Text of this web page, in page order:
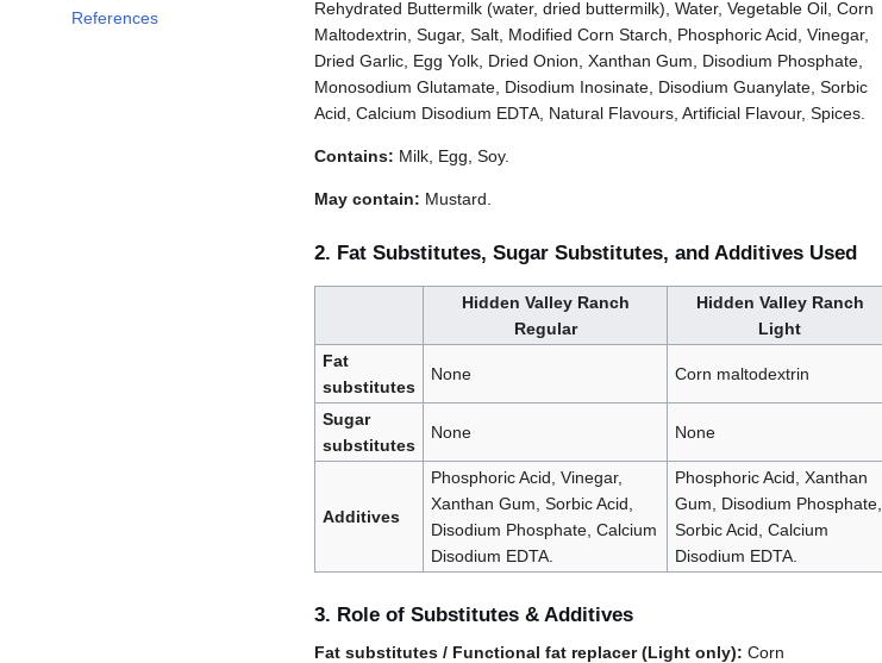
References
Rehydrated Buttermilk (water, dried buttermilk), Water, Vegetable Oil, Corn
Maltodextrin, Sugar, Salt, Modified Corn Starch, Phosphoric Acid, Vinegar,
Dried Garlic, Egg Yolk, Dried Onion, Xanthan Gum, Disodium Phosphate,
Monosodium Glutamate, Disodium Inosinate, Disodium Guanylate, Sorbic
Acid, Calcium Disodium EDTA, Natural Flavours, Artificial Flavour, Spices.
Contains: Milk, Egg, Soy.
May contain: Mustard.
2. Fat Substitutes, Sugar Substitutes, and Additives Used
Hidden Valley Ranch
Regular
Hidden Valley Ranch
Light
Fat
substitutes
None Corn maltodextrin
Sugar
substitutes
None None
Additives
Phosphoric Acid, Vinegar,
Xanthan Gum, Sorbic Acid,
Disodium Phosphate, Calcium
Disodium EDTA.
Phosphoric Acid, Xanthan
Gum, Disodium Phosphate,
Sorbic Acid, Calcium
Disodium EDTA.
3. Role of Substitutes & Additives
Fat substitutes / Functional fat replacer (Light only): Corn